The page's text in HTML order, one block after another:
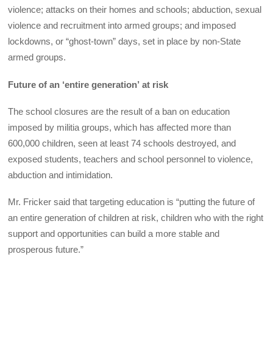
violence; attacks on their homes and schools; abduction, sexual
violence and recruitment into armed groups; and imposed
lockdowns, or “ghost-town” days, set in place by non-State
armed groups.
Future of an ‘entire generation’ at risk
The school closures are the result of a ban on education
imposed by militia groups, which has affected more than
600,000 children, seen at least 74 schools destroyed, and
exposed students, teachers and school personnel to violence,
abduction and intimidation.
Mr. Fricker said that targeting education is “putting the future of
an entire generation of children at risk, children who with the right
support and opportunities can build a more stable and
prosperous future.”